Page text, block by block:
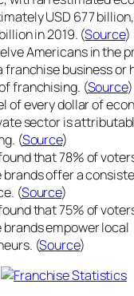
USD 677
in 2019. (Source)
Americans in the
franchise business or
franchising. (Source)
of every dollar of
sector is
(Source)
that 78% of
offer a
(Source)
that 75% of
empower local
(Source)